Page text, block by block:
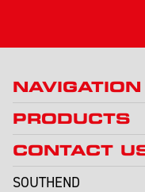
NAVIGATION
PRODUCTS
CONTACT
SOUTHEND